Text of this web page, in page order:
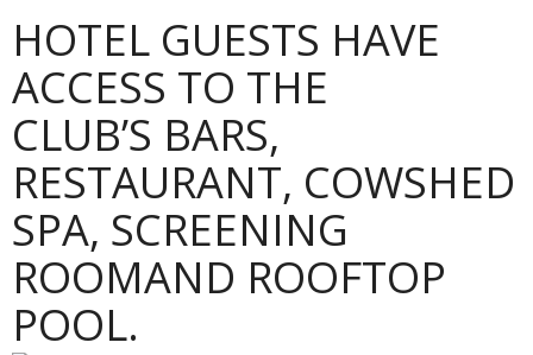
HOTEL GUESTS HAVE
ACCESS TO THE
CLUB’S BARS,
RESTAURANT, COWSHED
SPA, SCREENING
ROOMAND ROOFTOP
POOL.